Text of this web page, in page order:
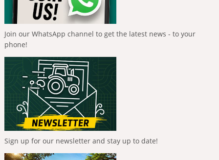
Join our WhatsApp channel to get the latest news - to your
phone!
Sign up for our newsletter and stay up to date!